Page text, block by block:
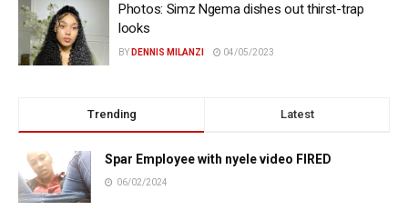
Photos: Simz Ngema dishes out thirst-trap
looks
BY DENNIS MILANZI 04/05/2023
Trending Latest
Spar Employee with nyele video FIRED
06/02/2024